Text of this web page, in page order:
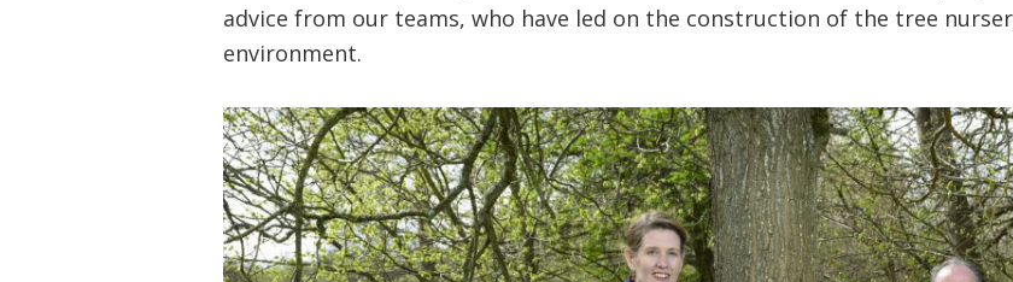
advice from our teams, who have led on the construction of the tree
environment.